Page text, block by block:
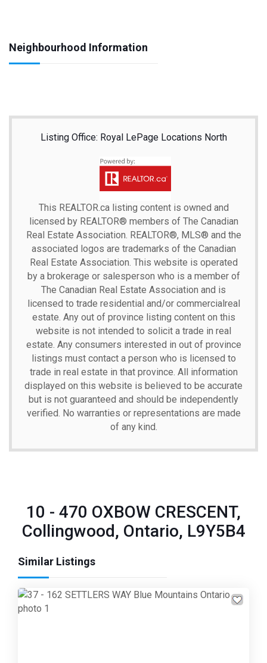
Neighbourhood Information
Listing Office: Royal LePage Locations North
This REALTOR.calisting content is owned and
licensed by REALTOR® members of The Canadian
Real Estate Association. REALTOR®, MLS® and the
associated logos are trademarks of the Canadian
Real Estate Association. This website is operated
by a brokerage or salesperson who is a member of
The Canadian Real Estate Association and is
licensed to trade residential and/or commercialreal
estate. Any out of province listing content on this
website is not intended to solicit a trade in real
estate. Any consumers interested in out of province
listings must contact a person who is licensed to
trade in real estate in that province. All information
displayed on this website is believed to be accurate
but is not guaranteed and should be independently
verified. No warranties or representations are made
of any kind.
10 - 470 OXBOW CRESCENT,
Collingwood, Ontario, L9Y5B4
Similar Listings